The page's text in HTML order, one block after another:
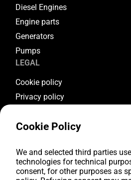
Diesel Engines
Engine parts
Generators
Pumps
LEGAL
Cookie policy
Privacy policy
Warranty conditions
FOLLOW US
Youtube
Cookie Policy
We and selected third parties
technologies for technical
consent, for other purposes as